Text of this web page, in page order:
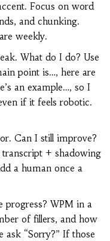
Focus on word
and chunking.
weekly.
What do I do? Use
point is…, here are
an example…, so I
if it feels robotic.
Can I still improve?
transcript + shadowing
a human once a
progress? WPM in a
of fillers, and how
ask “Sorry?” If those